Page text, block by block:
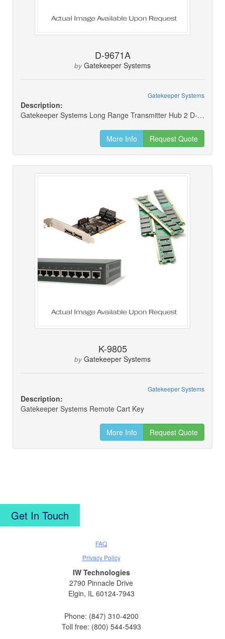
D-9671A
by Gatekeeper Systems
Gatekeeper Systems
Description:
Gatekeeper Systems Long Range Transmitter Hub 2 D-9671a
More Info Request Quote
K-9805
by Gatekeeper Systems
Gatekeeper Systems
Description:
Gatekeeper Systems Remote Cart Key
More Info Request Quote
Get In Touch
FAQ
Privacy Policy
IW Technologies
2790 Pinnacle Drive
Elgin, IL 60124-7943
Phone: (847) 310-4200
Toll free: (800) 544-5493